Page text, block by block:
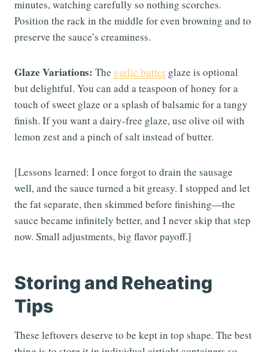
minutes, watching carefully so nothing scorches.
Position the rack in the middle for even browning and to
preserve the sauce’s creaminess.
Glaze Variations: The garlic butter glaze is optional
but delightful. You can add a teaspoon of honey for a
touch of sweet glaze or a splash of balsamic for a tangy
finish. If you want a dairy-free glaze, use olive oil with
lemon zest and a pinch of salt instead of butter.
[Lessons learned: I once forgot to drain the sausage
well, and the sauce turned a bit greasy. I stopped and let
the fat separate, then skimmed before finishing—the
sauce became infinitely better, and I never skip that step
now. Small adjustments, big flavor payoff.]
Storing and Reheating
Tips
These leftovers deserve to be kept in top shape. The best